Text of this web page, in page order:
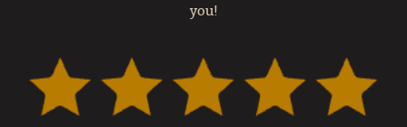
you!